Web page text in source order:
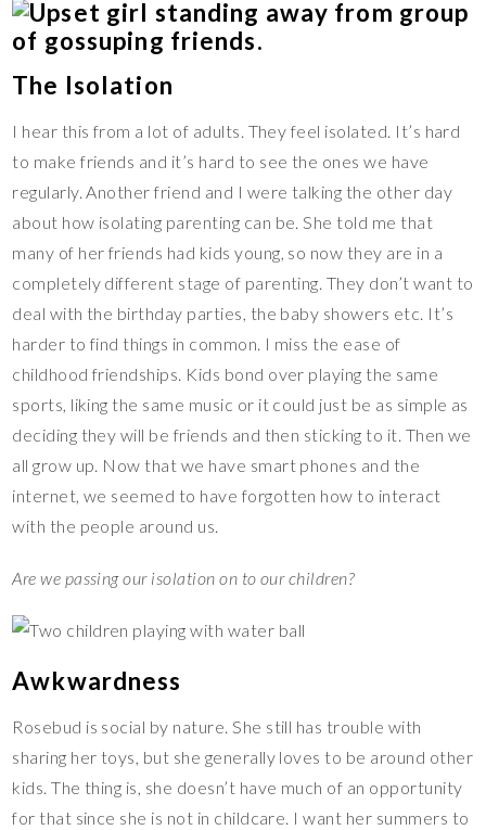
The Isolation
I hear this from a lot of adults. They feel isolated. It’s hard
to make friends and it’s hard to see the ones we have
regularly. Another friend and I were talking the other day
about how isolating parenting can be. She told me that
many of her friends had kids young, so now they are in a
completely different stage of parenting. They don’t want to
deal with the birthday parties, the baby showers etc. It’s
harder to find things in common. I miss the ease of
childhood friendships. Kids bond over playing the same
sports, liking the same music or it could just be as simple as
deciding they will be friends and then sticking to it. Then we
all grow up. Now that we have smart phones and the
internet, we seemed to have forgotten how to interact
with the people around us.
Are we passing our isolation on to our children?
Awkwardness
Rosebud is social by nature. She still has trouble with
sharing her toys, but she generally loves to be around other
kids. The thing is, she doesn’t have much of an opportunity
for that since she is not in childcare. I want her summers to